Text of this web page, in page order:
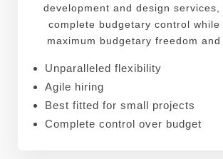
development and design services,
complete budgetary control while
maximum budgetary freedom
Unparalleled flexibility
Agile hiring
Best fitted for small projects
Complete control over budget